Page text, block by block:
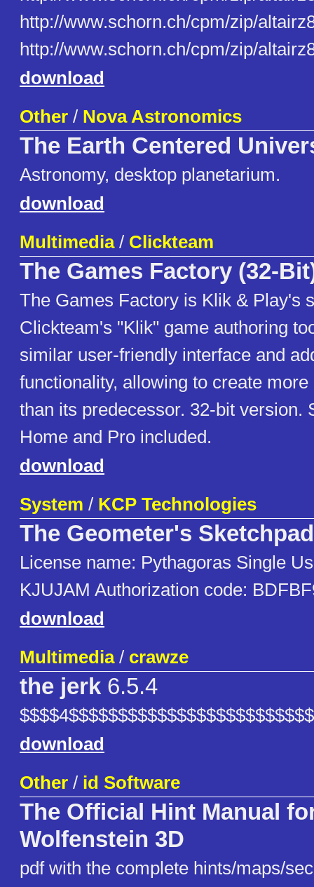
http://www.schorn.ch/cpm/zip/
http://www.schorn.ch/cpm/zip/
download
Other / Nova Astronomics
The Earth Centered
Astronomy, desktop planetarium.
download
Multimedia/ Clickteam
The Games Factory (32-
The Games Factory is Klik & Play's
Clickteam's "Klik" game authoring
similar user-friendly interface and
functionality, allowing to create
than its predecessor. 32-bit version.
Home and Pro included.
download
System / KCP Technologies
The Geometer's Sketchpad
License name: Pythagoras Single
KJUJAM Authorization code:
download
Multimedia/ crawze
the jerk 6.5.4
download
Other / id Software
The Official Hint Manual
Wolfenstein 3D
pdf with the complete hints/maps/